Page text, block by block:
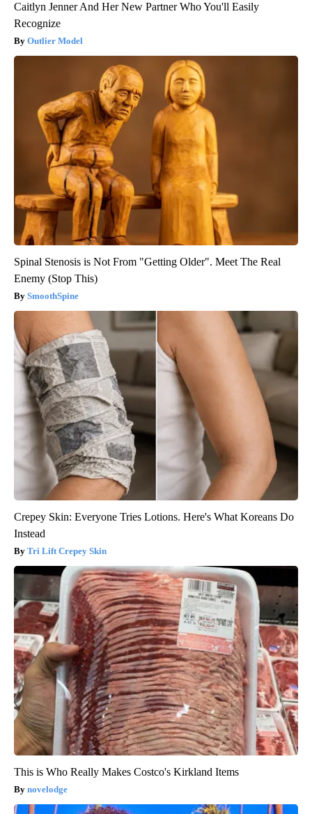
Caitlyn Jenner And Her New Partner Who You'll Easily
Recognize
Outlier Model
Spinal Stenosis is Not From "Getting Older". Meet The Real
Enemy (Stop This)
SmoothSpine
Crepey Skin: Everyone Tries Lotions. Here's What Koreans Do
Instead
Tri Lift Crepey Skin
This is Who Really Makes Costco's Kirkland Items
novelodge